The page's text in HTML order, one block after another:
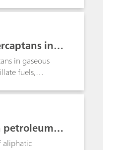
procedure for
is
in p
in gaseous
fuels,
p
aliphatic